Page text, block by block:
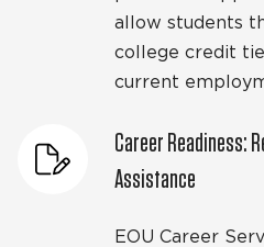
allow students
college credit
current
Career Readiness:
Assistance
EOU Career